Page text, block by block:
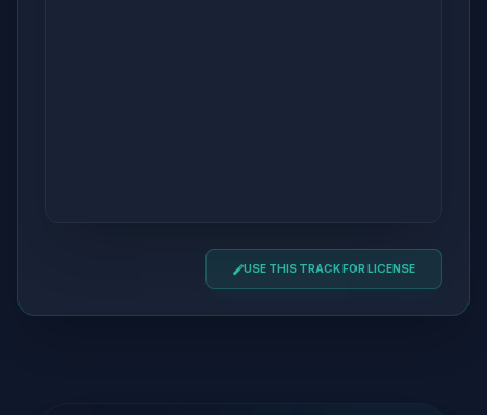
USE THIS TRACK FOR LICENSE